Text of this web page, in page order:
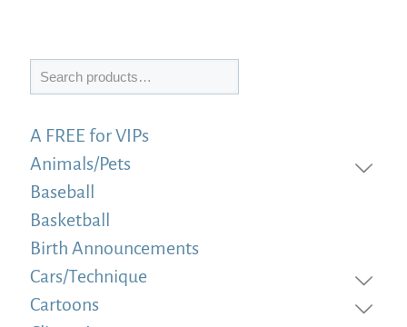
Search
A FREE for VIPs
Animals/Pets
Baseball
Basketball
Birth Announcements
Cars/Technique
Cartoons